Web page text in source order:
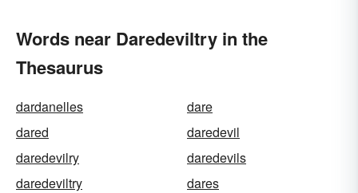
Words near Daredeviltry in the
Thesaurus
dardanelles
dare
dared
daredevil
daredevilry
daredevils
daredeviltry
dares